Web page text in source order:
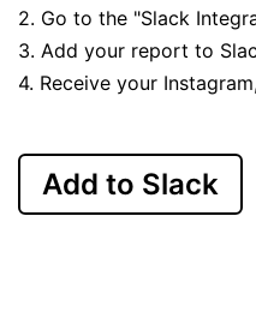
2. Go to the "Slack
3. Add your report to
4. Receive your
Add to Slack